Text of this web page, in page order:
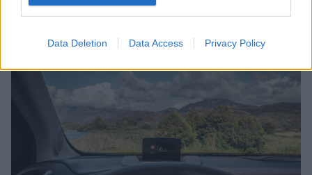
Data Deletion Data Access Privacy Policy
What are the disadvantages of a
head-up display?